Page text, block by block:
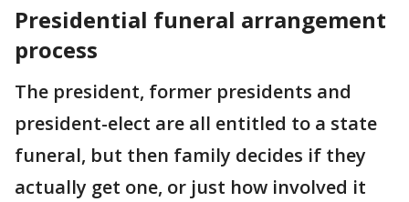
Presidential funeral arrangement
process
The president, former presidents and
president-elect are all entitled to a state
funeral, but then family decides if they
actually get one, or just how involved it